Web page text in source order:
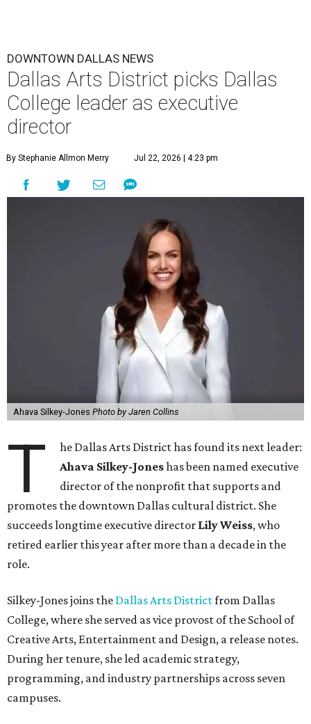
DOWNTOWN DALLAS NEWS
Dallas Arts District picks Dallas
College leader as executive
director
By Stephanie Allmon Merry Jul 22, 2026 | 4:23 pm
Ahava Silkey-Jones Photo by Jaren Collins
T
he Dallas Arts District has found its next leader:
Ahava Silkey-Joneshas been named executive
director of the nonprofit that supports and
promotes the downtown Dallas cultural district. She
succeeds longtime executive director Lily Weiss, who
retired earlier this year after more than a decade in the
role.
Silkey-Jones joins the Dallas Arts Districtfrom Dallas
College, where she served as vice provost of the School of
Creative Arts, Entertainment and Design, a release notes.
During her tenure, she led academic strategy,
programming, and industry partnerships across seven
campuses.